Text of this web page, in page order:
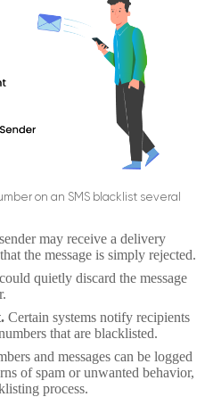
on an SMS blacklist several
may receive a delivery
the message is simply rejected.
quietly discard the message
Certain systems notify recipients
that are blacklisted.
and messages can be logged
of spam or unwanted behavior,
process.